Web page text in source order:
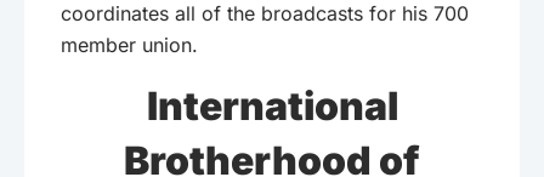
coordinates all of the broadcasts for his 700
member union.
International
Brotherhood of